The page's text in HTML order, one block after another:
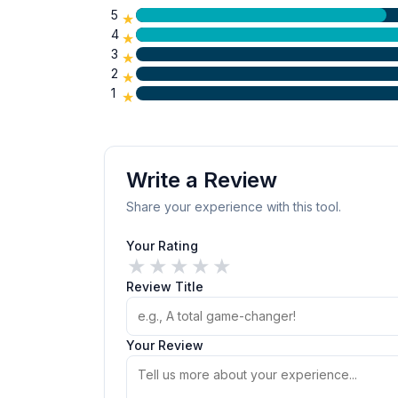
5 ★
4 ★
3 ★
2 ★
1 ★
Write a Review
Share your experience with this tool.
Your Rating
★
★
★
★
★
Review Title
Your Review